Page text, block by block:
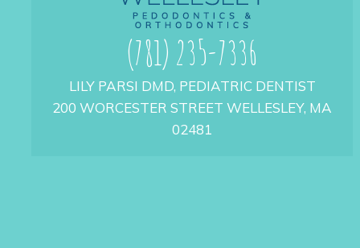
(781) 235-7336
LILY PARSI DMD, PEDIATRIC DENTIST
200 WORCESTER STREET WELLESLEY, MA
02481